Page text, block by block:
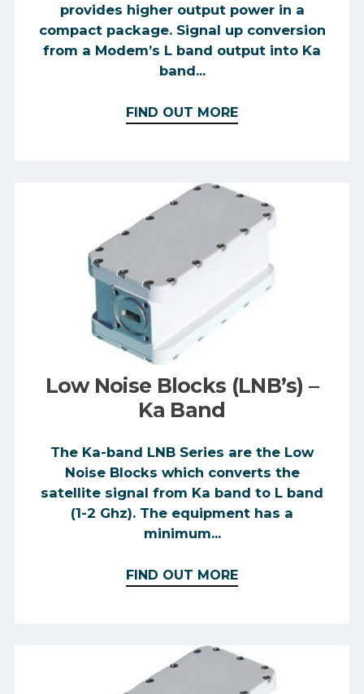
provides higher output power in a
compact package. Signal up conversion
from a Modem’s L band output into Ka
band...
FIND OUT MORE
Low Noise Blocks (LNB’s) –
Ka Band
The Ka-band LNB Series are the Low
Noise Blocks which converts the
satellite signal from Ka band to L band
(1-2 Ghz). The equipment has a
minimum...
FIND OUT MORE